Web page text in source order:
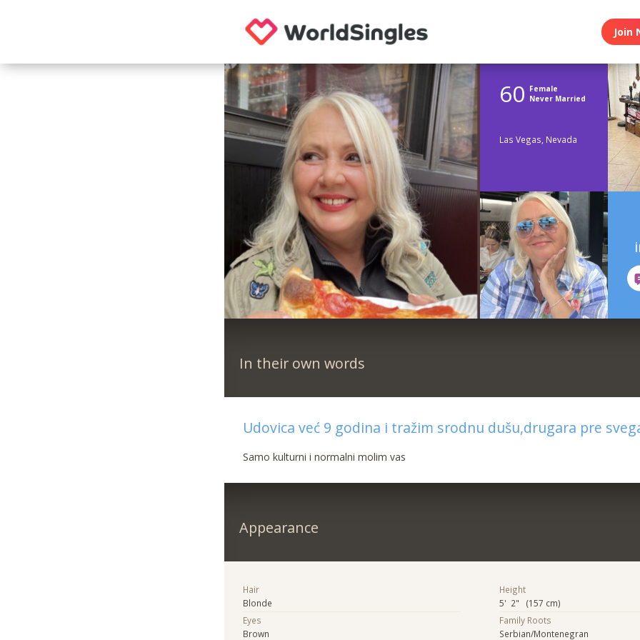
Join
60 Female
Never Married
Las Vegas, Nevada
In their own words
Udovica već 9 godina i tražim srodnu dušu,drugara pre
Samo kulturni i normalni molim vas
Appearance
Hair
Blonde
Eyes
Brown
Height
5' 2" (157 cm)
Family Roots
Serbian/Montenegran